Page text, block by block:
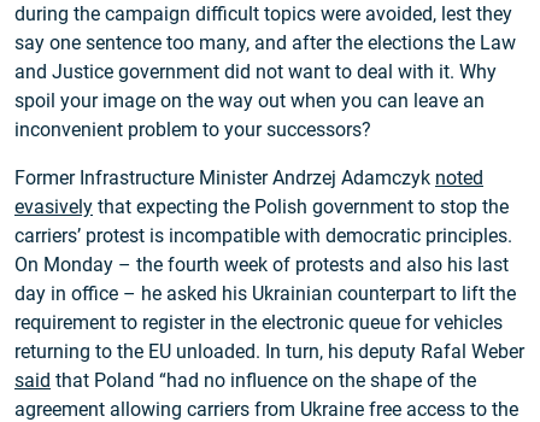
during the campaign difficult topics were avoided, lest they
say one sentence too many, and after the elections the Law
and Justice government did not want to deal with it. Why
spoil your image on the way out when you can leave an
inconvenient problem to your successors?
Former Infrastructure Minister Andrzej Adamczyk noted
evasively that expecting the Polish government to stop the
carriers’ protest is incompatible with democratic principles.
On Monday – the fourth week of protests and also his last
day in office – he asked his Ukrainian counterpart to lift the
requirement to register in the electronic queue for vehicles
returning to the EU unloaded. In turn, his deputy Rafal Weber
said that Poland “had no influence on the shape of the
agreement allowing carriers from Ukraine free access to the